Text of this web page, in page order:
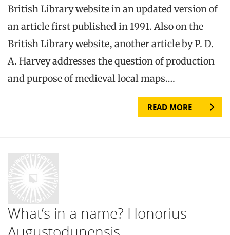
British Library website in an updated version of
an article first published in 1991. Also on the
British Library website, another article by P. D.
A. Harvey addresses the question of production
and purpose of medieval local maps….
READ MORE
What’s in a name? Honorius